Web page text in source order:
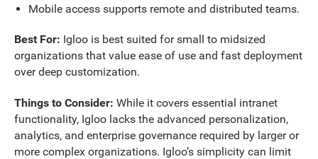
Mobile access supports remote and distributed teams.
Best For: Igloo is best suited for small to midsized
organizations that value ease of use and fast deployment
over deep customization.
Things to Consider: While it covers essential intranet
functionality, Igloo lacks the advanced personalization,
analytics, and enterprise governance required by larger or
more complex organizations. Igloo’s simplicity can limit